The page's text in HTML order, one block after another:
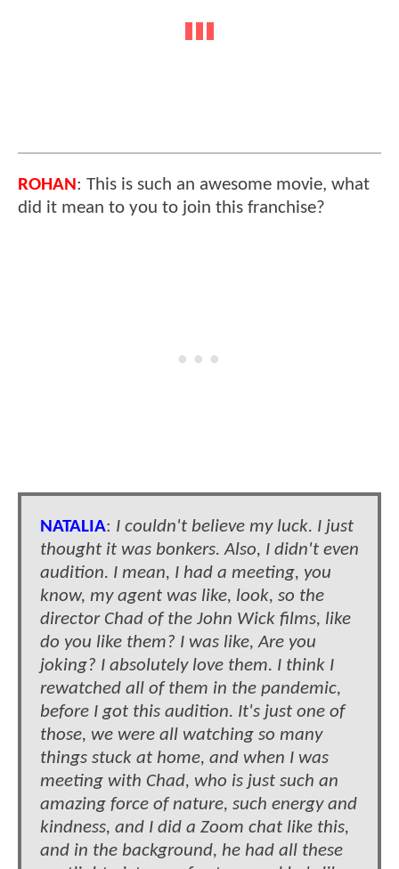
ROHAN: This is such an awesome movie, what
did it mean to you to join this franchise?
NATALIA: I couldn't believe my luck. I just
thought it was bonkers. Also, I didn't even
audition. I mean, I had a meeting, you
know, my agent was like, look, so the
director Chad of the John Wick films, like
do you like them? I was like, Are you
joking? I absolutely love them. I think I
rewatched all of them in the pandemic,
before I got this audition. It's just one of
those, we were all watching so many
things stuck at home, and when I was
meeting with Chad, who is just such an
amazing force of nature, such energy and
kindness, and I did a Zoom chat like this,
and in the background, he had all these